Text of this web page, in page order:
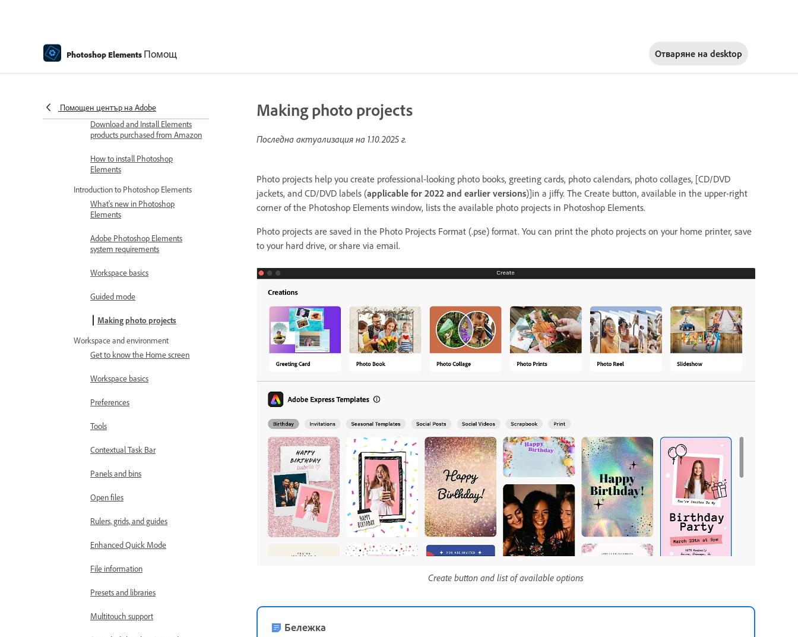
Photoshop Elements Помощ Отваряне на desktop
Помощен център на Adobe
Download Adobe Photoshop
Download and Install Elements
products purchased from Amazon
How to install Photoshop
Elements
Introduction to Photoshop Elements
What's new in Photoshop
Elements
Adobe Photoshop Elements
system requirements
Workspace basics
Guided mode
Making photo projects
Workspace and environment
Get to know the Home screen
Workspace basics
Preferences
Tools
Contextual Task Bar
Panels and bins
Open files
Rulers, grids, and guides
Enhanced Quick Mode
File information
Presets and libraries
Multitouch support
Making photo projects
Последна актуализация на 1.10.2025 г.
Photo projects help you create professional-looking photo books, greeting cards, photo calendars, photo collages, [CD/DVD
jackets, and CD/DVD labels (applicable for 2022 and earlier versions)]in a jiffy. The Create button, available in the upper-right
corner of the Photoshop Elements window, lists the available photo projects in Photoshop Elements.
Photo projects are saved in the Photo Projects Format (.pse) format. You can print the photo projects on your home printer, save
to your hard drive, or share via email.
Create button and list of available options
Бележка